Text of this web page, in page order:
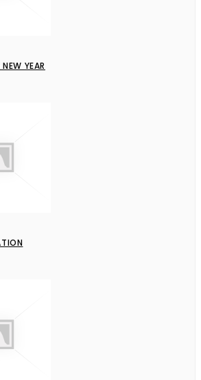
YEAR